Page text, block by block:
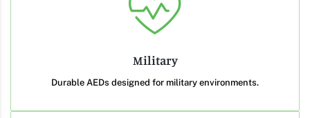
Military
Durable AEDs designed for military environments.